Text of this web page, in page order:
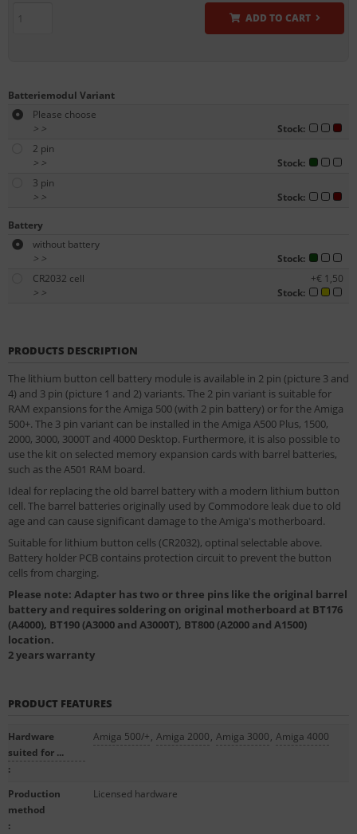
ADD TO CART
Batteriemodul Variant
Please choose
>
Stock:
>
2 pin
>
Stock:
>
3 pin
>
Stock:
>
Battery
without battery
>
Stock:
>
CR2032 cell
+€ 1,50
>
Stock:
>
PRODUCTS DESCRIPTION
The lithium button cell battery module is available in 2 pin (picture 3 and
4) and 3 pin (picture 1 and 2) variants. The 2 pin variant is suitable for
RAM expansions for the Amiga 500 (with 2 pin battery) or for the Amiga
500+. The 3 pin variant can be installed in the Amiga A500 Plus, 1500,
2000, 3000, 3000T and 4000 Desktop. Furthermore, it is also possible to
use the kit on selected memory expansion cards with barrel batteries,
such as the A501 RAM board.
Ideal for replacing the old barrel battery with a modern lithium button
cell. The barrel batteries originally used by Commodore leak due to old
age and can cause significant damage to the Amiga's motherboard.
Suitable for lithium button cells (CR2032), optinal selectable above.
Battery holder PCB contains protection circuit to prevent the button
cells from charging.
Please note: Adapter has two or three pins like the original barrel
battery and requires soldering on original motherboard at BT176
(A4000), BT190 (A3000 and A3000T), BT800 (A2000 and A1500)
location.
2 years warranty
PRODUCT FEATURES
Hardware
suited for ...
:
Amiga 500/+, Amiga 2000, Amiga 3000, Amiga 4000
Production
method
:
Licensed hardware